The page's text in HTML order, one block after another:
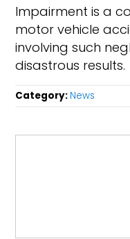
Impairment is a
motor vehicle
involving such
disastrous results.
Category: News